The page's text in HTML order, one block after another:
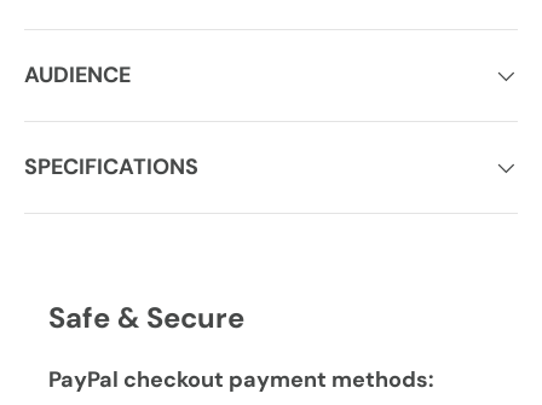
AUDIENCE
SPECIFICATIONS
Safe & Secure
PayPal checkout payment methods: